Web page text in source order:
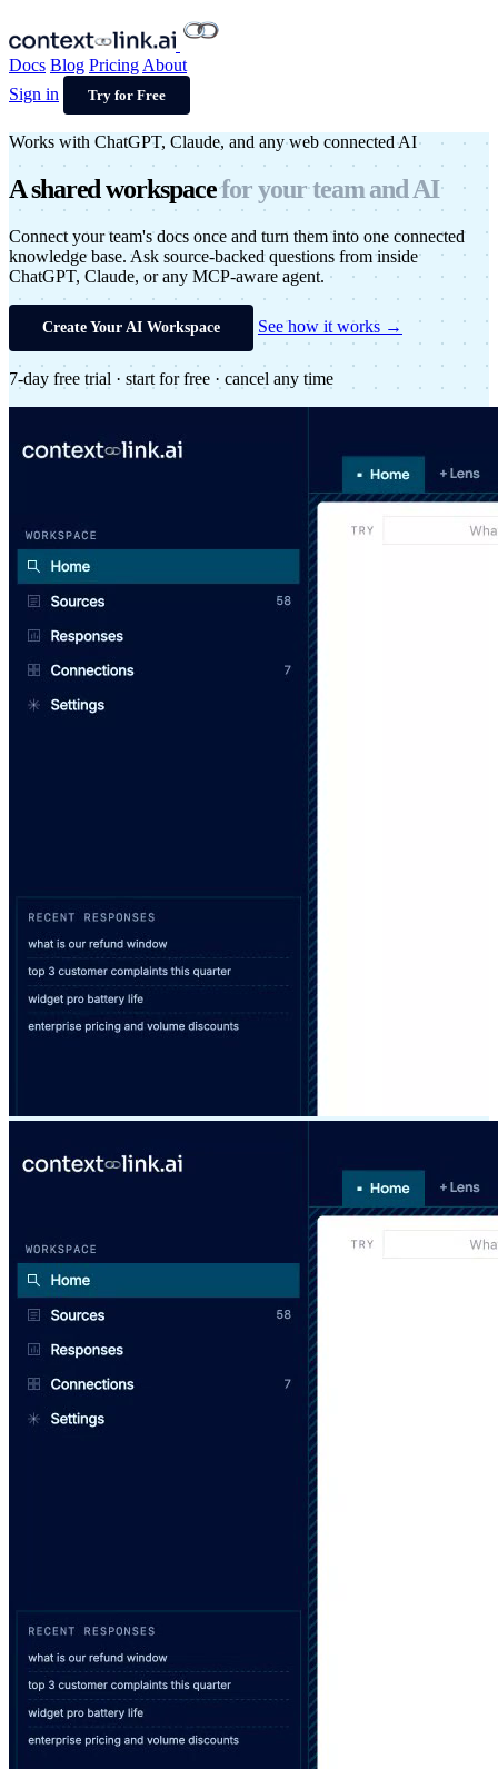
Docs Blog Pricing About
Sign in
Try for Free
Works with ChatGPT, Claude, and any web connected AI
A sharedworkspacefor yourteam and AI
Connect your team's docs once and turn them into one connected
knowledge base. Ask source-backed questions from inside
ChatGPT, Claude, or any MCP-aware agent.
Create Your AI Workspace See how it works →
7-day free trial · start for free · cancel any time